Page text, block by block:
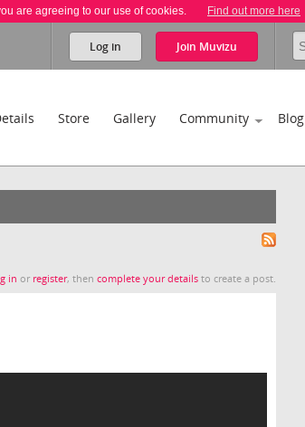
are agreeing to our use of cookies. Find out more here
Log in Join Muvizu
Store Gallery Community Blog
in or register, thencomplete your details to create a post.